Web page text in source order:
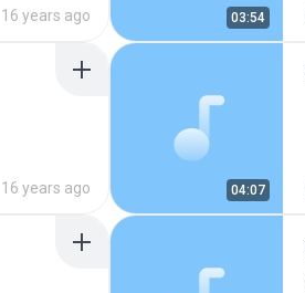
16 years ago 03:54
16 years ago 04:07